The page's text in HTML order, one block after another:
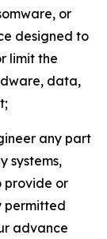
or
designed to
limit the
data,
any part
systems,
provide or
permitted
advance